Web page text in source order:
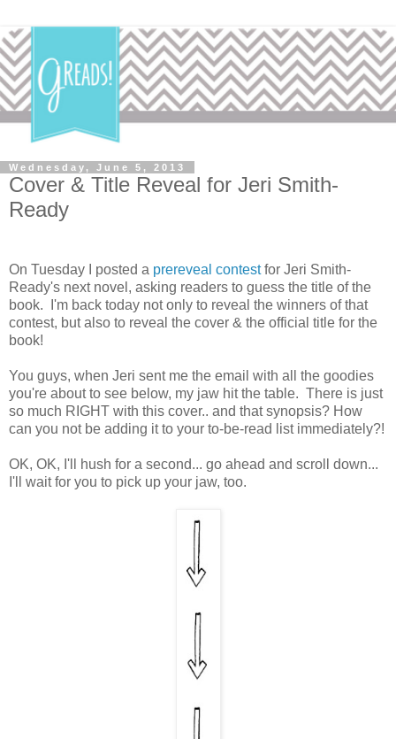
Wednesday, June 5, 2013
Cover & Title Reveal for Jeri Smith-
Ready
On Tuesday I posted a prereveal contestfor Jeri Smith-
Ready's next novel, asking readers to guess the title of the
book. I'm back today not only to reveal the winners of that
contest, but also to reveal the cover & the official title for the
book!
You guys, when Jeri sent me the email with all the goodies
you're about to see below, my jaw hit the table. There is just
so much RIGHT with this cover.. and that synopsis? How
can you not be adding it to your to-be-read list immediately?!
OK, OK, I'll hush for a second... go ahead and scroll down...
I'll wait for you to pick up your jaw, too.